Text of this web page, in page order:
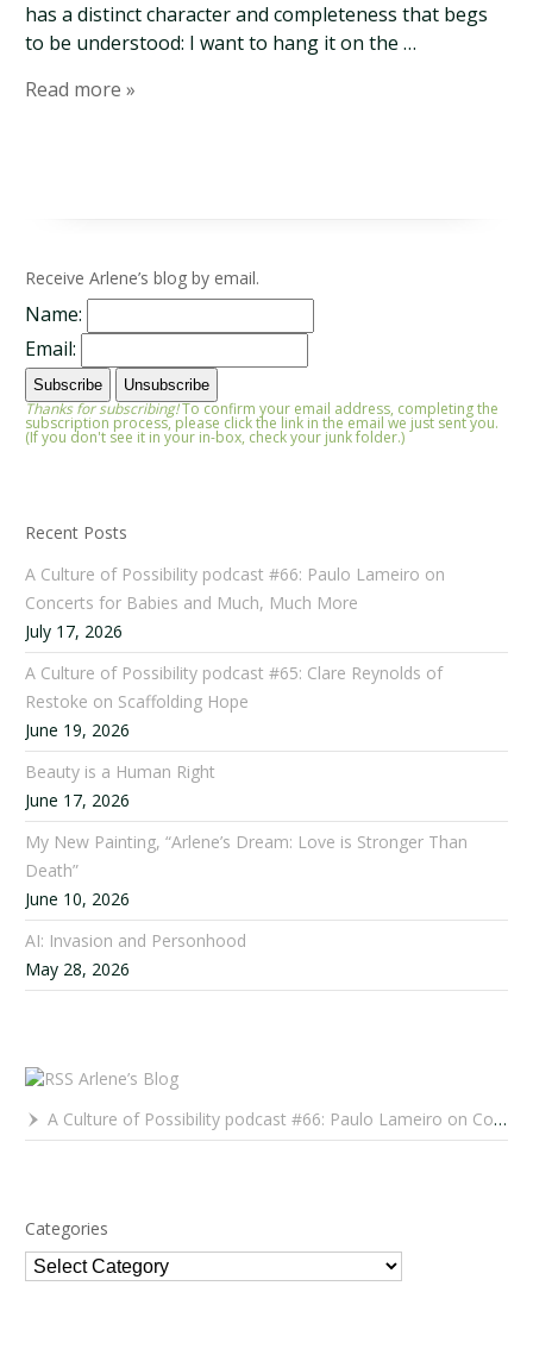
has a distinct character and completeness that begs
to be understood: I want to hang it on the …
Read more »
Receive Arlene’s blog by email.
Name:
Email:
Thanks for subscribing!To confirm your email address, completing the
subscription process, please click the link in the email we just sent you.
(If you don't see it in your in-box, check your junk folder.)
Recent Posts
A Culture of Possibility podcast #66: Paulo Lameiro on
Concerts for Babies and Much, Much More
July 17, 2026
A Culture of Possibility podcast #65: Clare Reynolds of
Restoke on Scaffolding Hope
June 19, 2026
Beauty is a Human Right
June 17, 2026
My New Painting, “Arlene’s Dream: Love is Stronger Than
Death”
June 10, 2026
AI: Invasion and Personhood
May 28, 2026
Arlene’s Blog
A Culture of Possibility podcast #66: Paulo Lameiro on Concerts for Babies and Much, Much More
Categories
Categories